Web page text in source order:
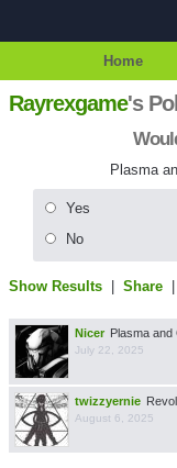
Home
Rayrexgame's
Plasma
Yes
No
Show Results Share
Nicer Plasma and
July 22, 2025
twizzyernie
August 6, 2025